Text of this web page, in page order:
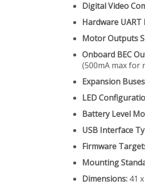
Digital Video
Hardware UART
Motor Outputs
Onboard BEC
(500mA max for
Expansion
LED
Battery Level
USB Interface
Firmware
Mounting
Dimensions: 41